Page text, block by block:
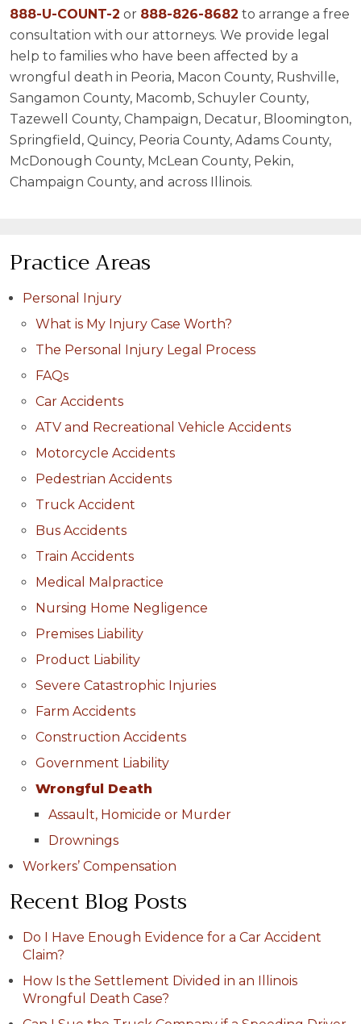
888-U-COUNT-2 or 888-826-8682 to arrange a free
consultation with our attorneys. We provide legal
help to families who have been affected by a
wrongful death in Peoria, Macon County, Rushville,
Sangamon County, Macomb, Schuyler County,
Tazewell County, Champaign, Decatur, Bloomington,
Springfield, Quincy, Peoria County, Adams County,
McDonough County, McLean County, Pekin,
Champaign County, and across Illinois.
Practice Areas
Personal Injury
What is My Injury Case Worth?
The Personal Injury Legal Process
FAQs
Car Accidents
ATV and Recreational Vehicle Accidents
Motorcycle Accidents
Pedestrian Accidents
Truck Accident
Bus Accidents
Train Accidents
Medical Malpractice
Nursing Home Negligence
Premises Liability
Product Liability
Severe Catastrophic Injuries
Farm Accidents
Construction Accidents
Government Liability
Wrongful Death
Assault, Homicide or Murder
Drownings
Workers’ Compensation
Recent Blog Posts
Do I Have Enough Evidence for a Car Accident
Claim?
How Is the Settlement Divided in an Illinois
Wrongful Death Case?